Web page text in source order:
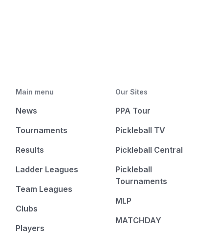
Main menu
News
Tournaments
Results
Ladder Leagues
Team Leagues
Clubs
Players
Our Sites
PPA Tour
Pickleball TV
Pickleball Central
Pickleball
Tournaments
MLP
MATCHDAY